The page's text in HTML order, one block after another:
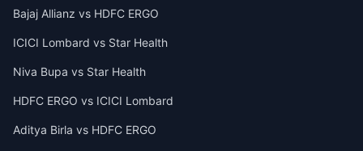
Bajaj Allianz vs HDFC ERGO
ICICI Lombard vs Star Health
Niva Bupa vs Star Health
HDFC ERGO vs ICICI Lombard
Aditya Birla vs HDFC ERGO